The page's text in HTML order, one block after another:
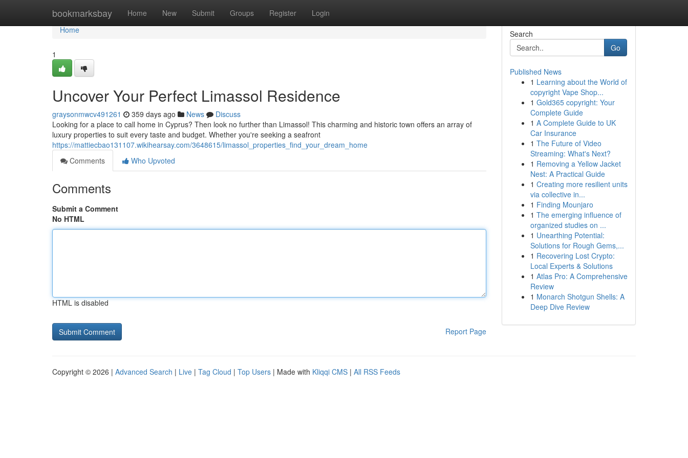
bookmarksbay Home New Submit Groups Register Login
Home
Home
1
Uncover Your Perfect Limassol Residence
graysonmwcv491261 359 days ago News
Discuss
Looking for a place to call home in Cyprus? Then look no further than Limassol! This charming and historic town offers an array of
luxury properties to suit every taste and budget. Whether you're seeking a seafront
https://mattiecbao131107.wikihearsay.com/3648615/limassol_properties_find_your_dream_home
Comments
Who Upvoted
Comments
Submit a Comment
No HTML
HTML is disabled
Report Page
Search
Go
Published News
1 Learning about the World of
copyright Vape Shop...
1 Gold365 copyright: Your
Complete Guide
1 A Complete Guide to UK
Car Insurance
1 The Future of Video
Streaming: What's Next?
1 Removing a Yellow Jacket
Nest: A Practical Guide
1 Creating more resilient units
via collective in...
1 Finding Mounjaro
1 The emerging influence of
organized studies on ...
1 Unearthing Potential:
Solutions for Rough Gems,...
1 Recovering Lost Crypto:
Local Experts & Solutions
1 Atlas Pro: A Comprehensive
Review
1 Monarch Shotgun Shells: A
Deep Dive Review
Copyright © 2026 | Advanced Search | Live | Tag Cloud | Top Users | Made with Kliqqi CMS | All RSS Feeds